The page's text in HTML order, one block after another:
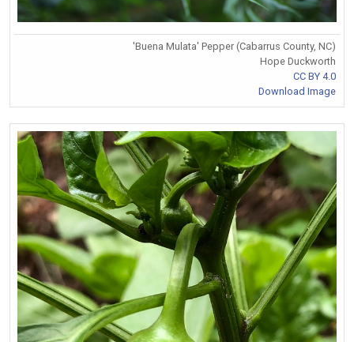
'Buena Mulata' Pepper (Cabarrus County, NC)
Hope Duckworth
CC BY 4.0
Download Image